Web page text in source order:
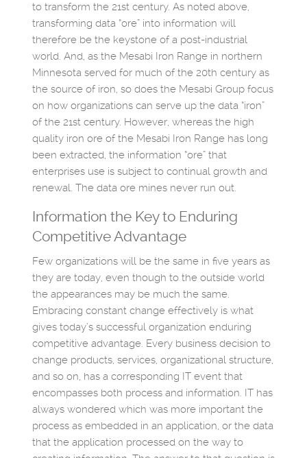
to transform the 21st century. As noted above,
transforming data “ore” into information will
therefore be the keystone of a post-industrial
world. And, as the Mesabi Iron Range in northern
Minnesota served for much of the 20th century as
the source of iron, so does the Mesabi Group focus
on how organizations can serve up the data “iron”
of the 21st century. However, whereas the high
quality iron ore of the Mesabi Iron Range has long
been extracted, the information “ore” that
enterprises use is subject to continual growth and
renewal. The data ore mines never run out.
Information the Key to Enduring
Competitive Advantage
Few organizations will be the same in five years as
they are today, even though to the outside world
the appearances may be much the same.
Embracing constant change effectively is what
gives today’s successful organization enduring
competitive advantage. Every business decision to
change products, services, organizational structure,
and so on, has a corresponding IT event that
encompasses both process and information. IT has
always wondered which was more important the
process as embedded in an application, or the data
that the application processed on the way to